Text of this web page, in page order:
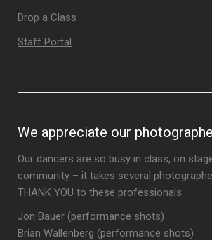
Drop a Class
Staff Portal
We appreciate our
Our dancers are so busy in class, on
community – it takes several
THANK YOU to these professionals:
Jon Bauer (performance shots)
Brian Wallenberg (performance shots)